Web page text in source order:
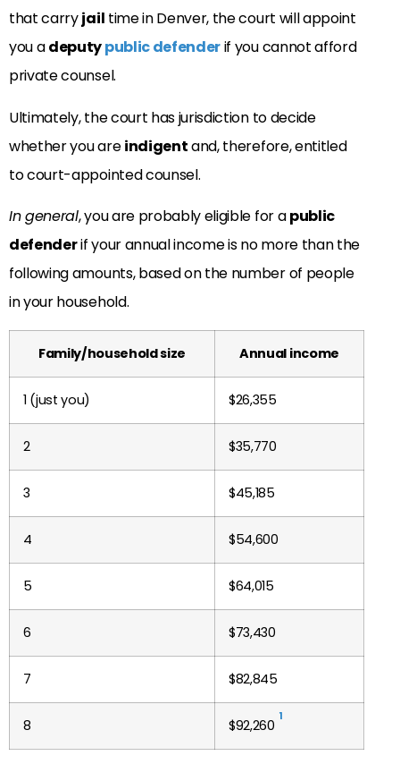
that carryjail time in Denver, the court will appoint
you adeputypublic defenderif you cannot afford
private counsel.
Ultimately, the court has jurisdiction to decide
whether you areindigentand, therefore, entitled
to court-appointed counsel.
In general, you are probably eligible for apublic
defenderif your annual income is no more than the
following amounts, based on the number of people
in your household.
Family/household size Annual income
1 (just you) $26,355
2 $35,770
3 $45,185
4 $54,600
5 $64,015
6 $73,430
7 $82,845
8 $92,260 1